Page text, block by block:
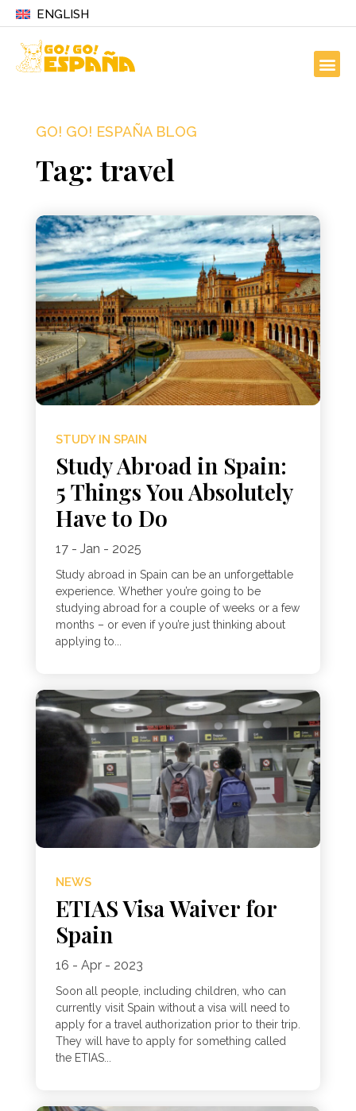
ENGLISH
GO! GO! ESPAÑA BLOG
Tag: travel
STUDY IN SPAIN
Study Abroad in Spain:
5 Things You Absolutely
Have to Do
17 - Jan - 2025
Study abroad in Spain can be an unforgettable
experience. Whether you’re going to be
studying abroad for a couple of weeks or a few
months – or even if you’re just thinking about
applying to...
NEWS
ETIAS Visa Waiver for
Spain
16 - Apr - 2023
Soon all people, including children, who can
currently visit Spain without a visa will need to
apply for a travel authorization prior to their trip.
They will have to apply for something called
the ETIAS...